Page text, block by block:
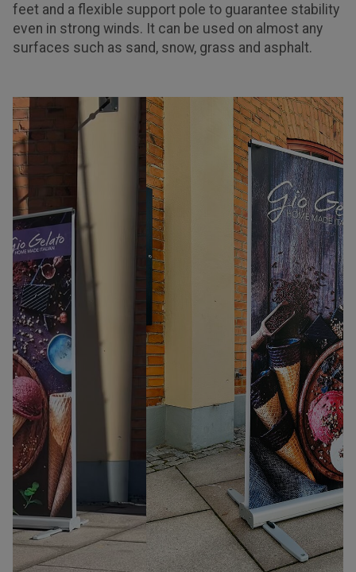
feet and a flexible support pole to guarantee stability
even in strong winds. It can be used on almost any
surfaces such as sand, snow, grass and asphalt.